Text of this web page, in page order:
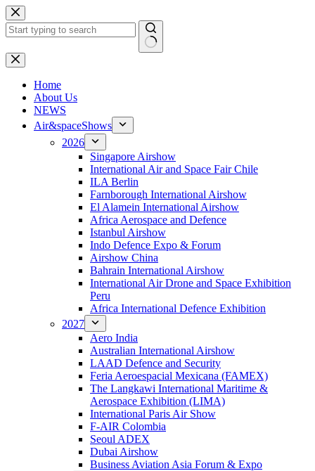
Skip
to
content
No
results
Home
About Us
NEWS
Air&spaceShows
2026
Singapore Airshow
International Air and Space Fair Chile
ILA Berlin
Farnborough International Airshow
El Alamein International Airshow
Africa Aerospace and Defence
Istanbul Airshow
Indo Defence Expo & Forum
Airshow China
Bahrain International Airshow
International Air Drone and Space Exhibition
Peru
Africa International Defence Exhibition
2027
Aero India
Australian International Airshow
LAAD Defence and Security
Feria Aeroespacial Mexicana (FAMEX)
The Langkawi International Maritime &
Aerospace Exhibition (LIMA)
International Paris Air Show
F-AIR Colombia
Seoul ADEX
Dubai Airshow
Business Aviation Asia Forum & Expo